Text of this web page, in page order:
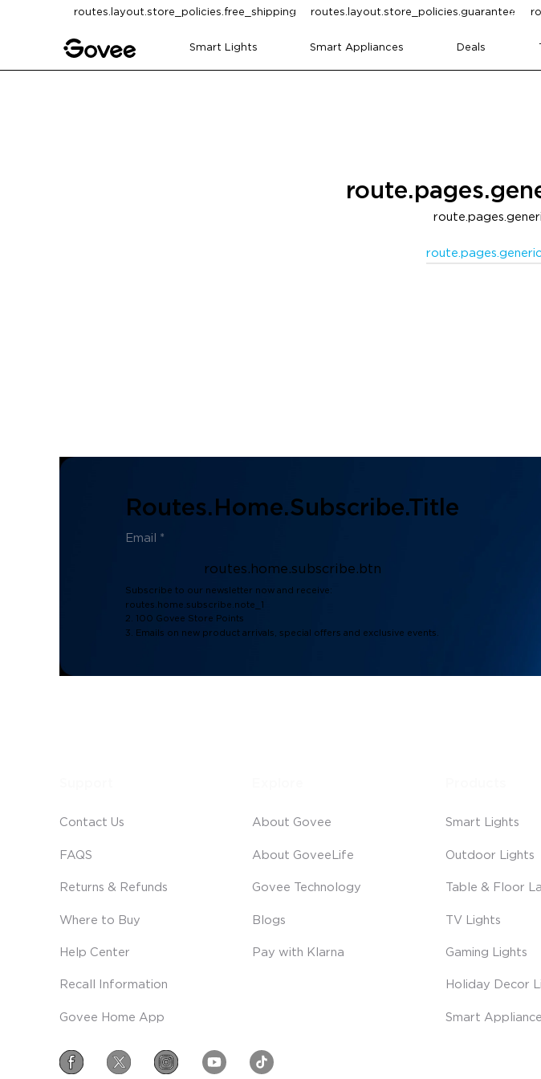
Skip to contentroutes.layout.store_policies.free_shipping routes.layout.store_policies.guarantee
Smart Lights Smart Appliances Deals
Routes.home.subscribe.title
routes.home.subscribe.btn
Subscribe to our newsletter now and receive:
routes.home.subscribe.note_1
2. 100 Govee Store Points
3. Emails on new product arrivals, special offers and exclusive events.
Contact Us
FAQS
Returns & Refunds
Where to Buy
Help Center
Recall Information
Govee Home App
About Govee
About GoveeLife
Govee Technology
Blogs
Pay with Klarna
Smart Lights
Outdoor Lights
Table & Floor
TV Lights
Gaming Lights
Holiday Decor
Smart